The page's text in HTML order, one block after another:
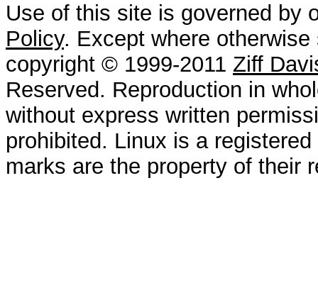
Use of this site is governed by
Policy. Except where
copyright © 1999-2011 Ziff
Reserved. Reproduction in
without express written
prohibited. Linux is a
marks are the property of their